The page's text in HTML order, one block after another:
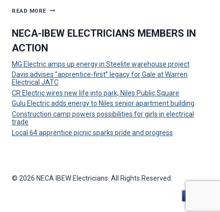
READ MORE MAZZELLA
CHALLENGE
MEDICAL
PROJECT
NECA-IBEW ELECTRICIANS MEMBERS IN
ACTION
MG Electric amps up energy in Steelite warehouse project
Davis advises “apprentice-first” legacy for Gale at Warren
Electrical JATC
CR Electric wires new life into park, Niles Public Square
Gulu Electric adds energy to Niles senior apartment building
Construction camp powers possibilities for girls in electrical
trade
Local 64 apprentice picnic sparks pride and progress
© 2026 NECA IBEW Electricians. All Rights Reserved.